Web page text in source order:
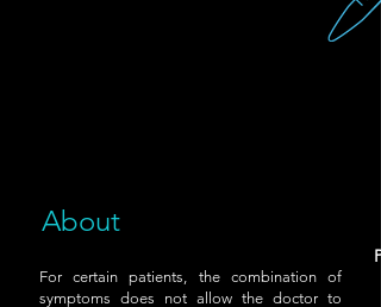
About
For certain patients, the combination of
symptoms does not allow the doctor to